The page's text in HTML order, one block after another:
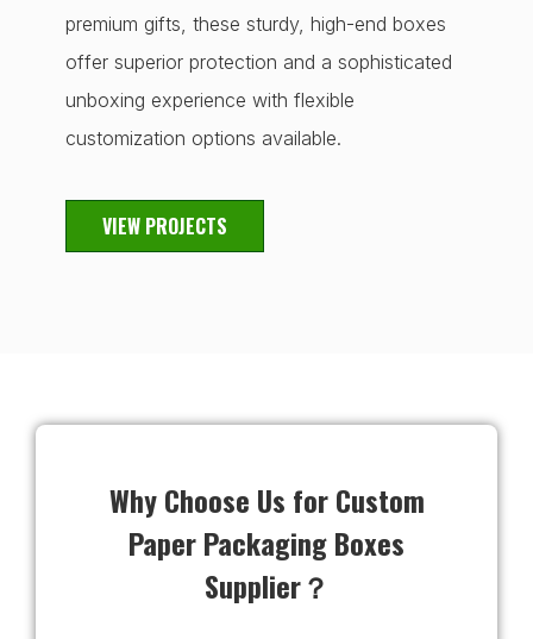
premium gifts, these sturdy, high-end boxes
offer superior protection and a sophisticated
unboxing experience with flexible
customization options available.
VIEW PROJECTS
Why Choose Us for Custom
Paper Packaging Boxes
Supplier？